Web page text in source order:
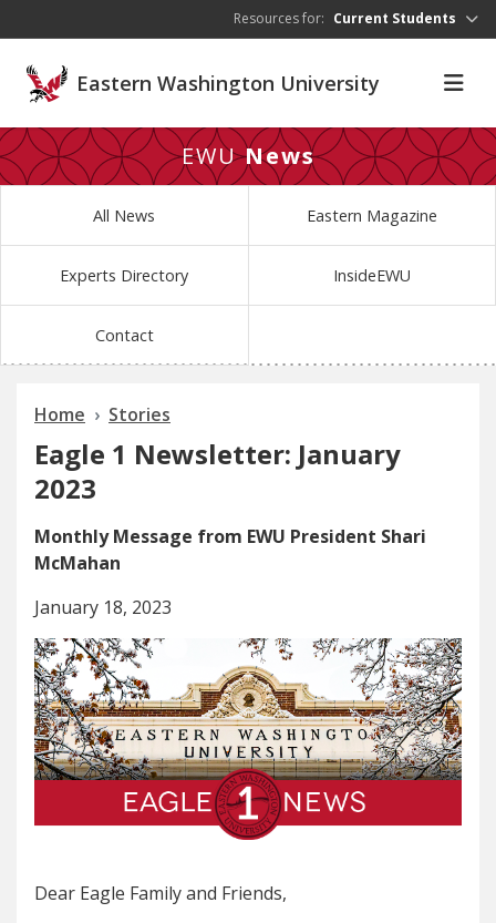
Resources for: Current Students
Eastern Washington University
EWUNews
All News Eastern Magazine
Experts Directory InsideEWU
Contact
Home Stories
Eagle 1 Newsletter: January
2023
Monthly Message from EWU President Shari
McMahan
January 18, 2023
Dear Eagle Family and Friends,